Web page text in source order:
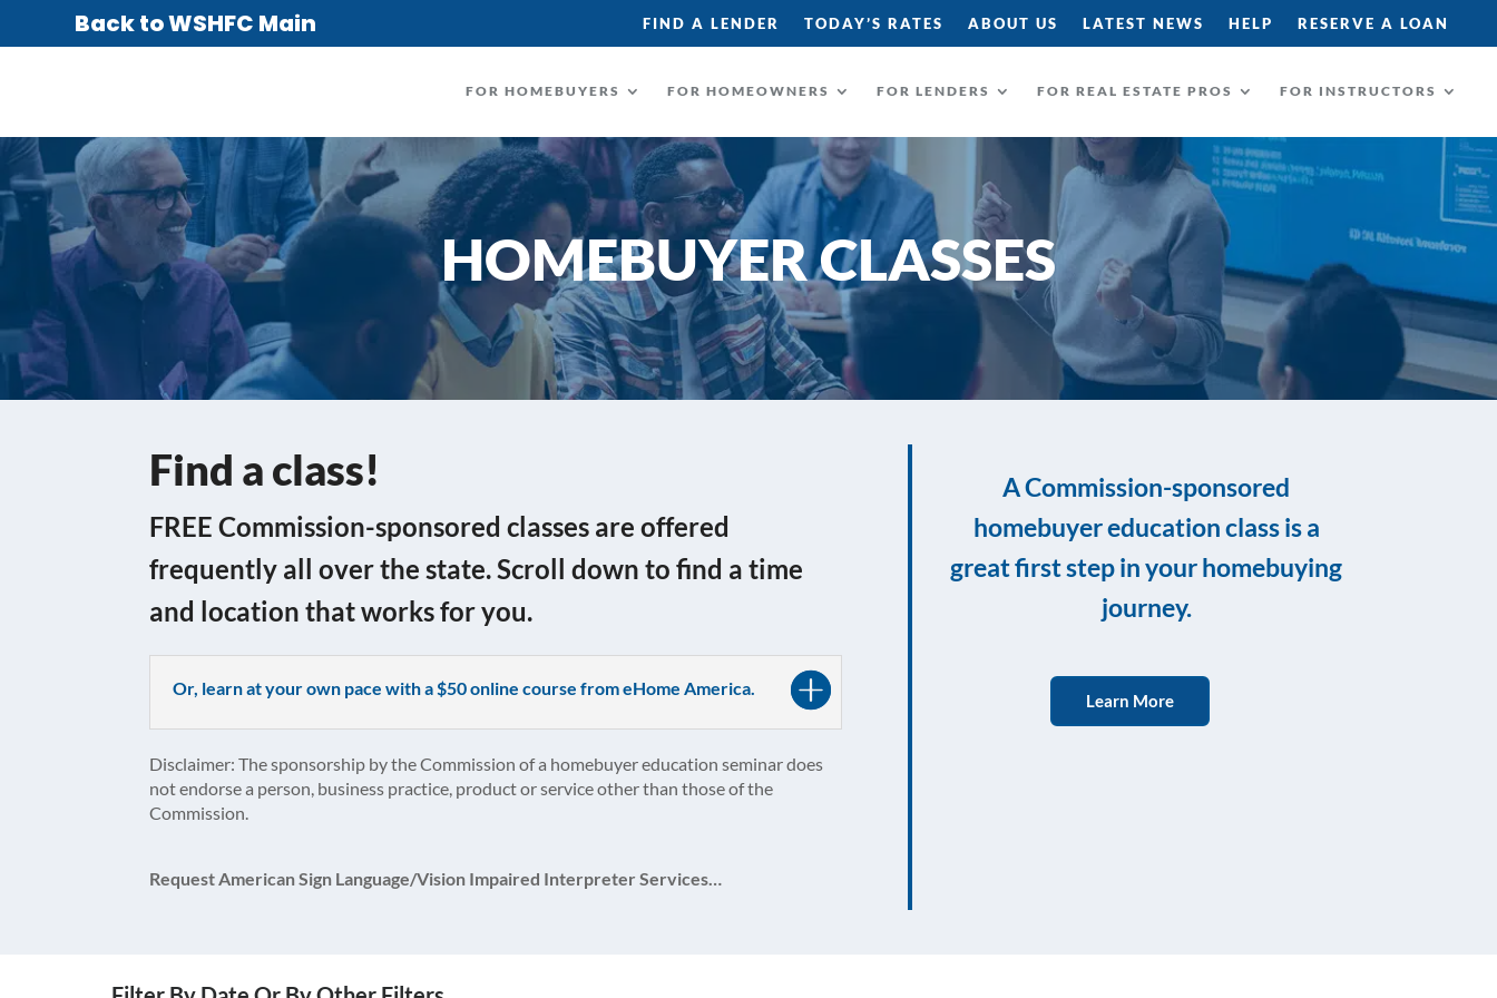
Back to WSHFC Main FIND A LENDER TODAY’S RATES ABOUT US LATEST NEWS HELP RESERVE A LOAN
FOR HOMEBUYERS FOR HOMEOWNERS FOR LENDERS FOR REAL ESTATE PROS FOR INSTRUCTORS
HOMEBUYER CLASSES
Find a class!
FREE Commission-sponsored classes are offered
frequently all over the state. Scroll down to find a time
and location that works for you.
Or, learn at your own pace with a $50 online course from eHome America.
Disclaimer: The sponsorship by the Commission of a homebuyer education seminar does
not endorse a person, business practice, product or service other than those of the
Commission.
Request American Sign Language/Vision Impaired Interpreter Services…
A Commission-sponsored
homebuyer education class is a
great first step in your homebuying
journey.
Learn More